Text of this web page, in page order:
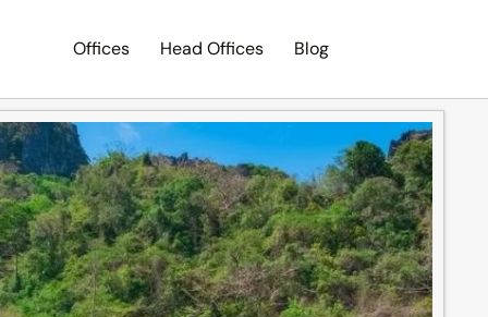
Offices Head Offices Blog